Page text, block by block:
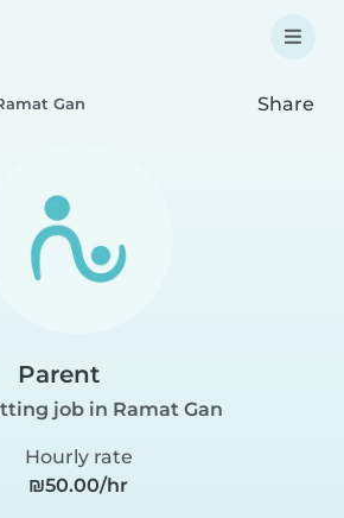
Gan Share
Parent
job in Ramat Gan
Hourly rate
₪50.00/hr